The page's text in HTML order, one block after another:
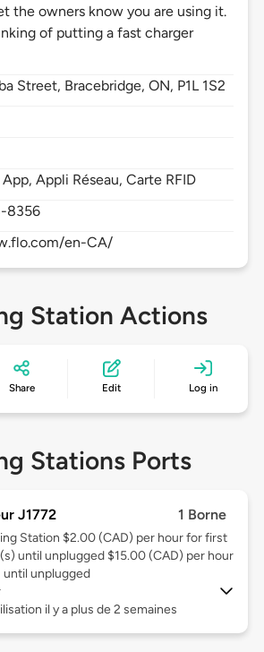
the owners know you are using it.
of putting a fast charger
Street, Bracebridge,ON, P1L 1S2
Appli Réseau, Carte RFID
8356
en-CA/
Station Actions
Share Edit Log in
Stations Ports
J1772 1 Borne
Station $2.00 (CAD) per hour for first
until unplugged $15.00 (CAD) per hour
until unplugged
il y a plus de 2 semaines